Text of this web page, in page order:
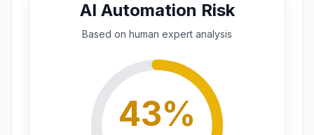
AI Automation Risk
Based on human expert analysis
43%